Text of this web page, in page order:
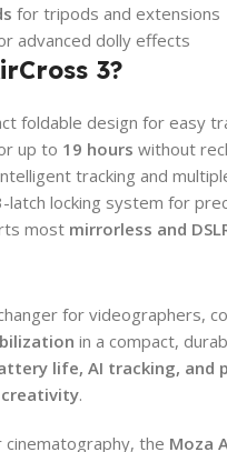
for tripods and extensions
advanced dolly effects
3?
foldable design for easy
up to 19 hours without
tracking and
latch locking system for
most mirrorless and
for videographers,
in a compact,
life, AI tracking, and
.
the Moza